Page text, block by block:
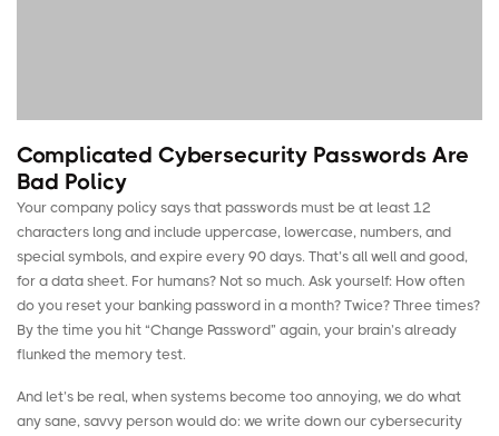
Complicated Cybersecurity Passwords Are
Bad Policy
Your company policy says that passwords must be at least 12
characters long and include uppercase, lowercase, numbers, and
special symbols, and expire every 90 days. That’s all well and good,
for a data sheet. For humans? Not so much. Ask yourself: How often
do you reset your banking password in a month? Twice? Three times?
By the time you hit “Change Password” again, your brain’s already
flunked the memory test.
And let’s be real, when systems become too annoying, we do what
any sane, savvy person would do: we write down our cybersecurity